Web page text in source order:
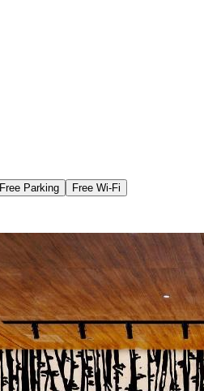
Free Parking
Free Wi-Fi